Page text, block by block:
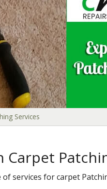
Services
Carpet
services for carpet